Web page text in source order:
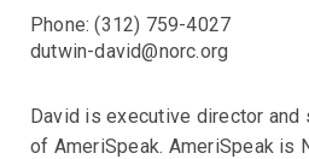
Phone: (312) 759-4027
dutwin-david@norc.org
David is executive director
of AmeriSpeak. AmeriSpeak is